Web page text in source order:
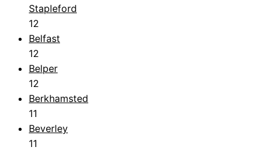
Stapleford
12
Belfast
12
Belper
12
Berkhamsted
11
Beverley
11